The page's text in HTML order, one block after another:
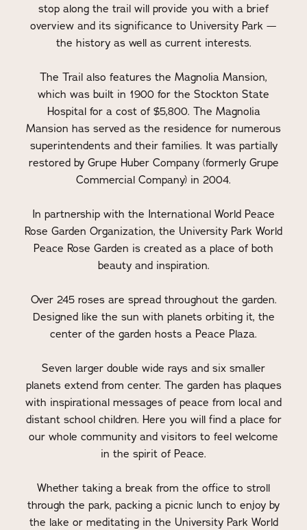
stop along the trail will provide you with a brief
overview and its significance to University Park —
the history as well as current interests.
The Trail also features the Magnolia Mansion,
which was built in 1900 for the Stockton State
Hospital for a cost of $5,800. The Magnolia
Mansion has served as the residence for numerous
superintendents and their families. It was partially
restored by Grupe Huber Company (formerly Grupe
Commercial Company) in 2004.
In partnership with the International World Peace
Rose Garden Organization, the University Park World
Peace Rose Garden is created as a place of both
beauty and inspiration.
Over 245 roses are spread throughout the garden.
Designed like the sun with planets orbiting it, the
center of the garden hosts a Peace Plaza.
Seven larger double wide rays and six smaller
planets extend from center. The garden has plaques
with inspirational messages of peace from local and
distant school children. Here you will find a place for
our whole community and visitors to feel welcome
in the spirit of Peace.
Whether taking a break from the office to stroll
through the park, packing a picnic lunch to enjoy by
the lake or meditating in the University Park World